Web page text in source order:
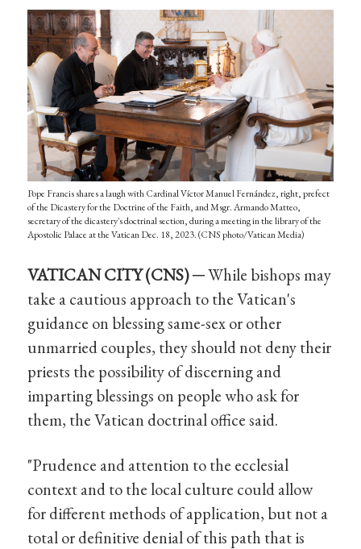
Pope Francis shares a laugh with Cardinal Víctor Manuel Fernández, right, prefect
of the Dicastery for the Doctrine of the Faith, and Msgr. Armando Matteo,
secretary of the dicastery's doctrinal section, during a meeting in the library of the
Apostolic Palace at the Vatican Dec. 18, 2023. (CNS photo/Vatican Media)
VATICAN CITY (CNS) ─While bishops may
take a cautious approach to the Vatican's
guidance on blessing same-sex or other
unmarried couples, they should not deny their
priests the possibility of discerning and
imparting blessings on people who ask for
them, the Vatican doctrinal office said.
"Prudence and attention to the ecclesial
context and to the local culture could allow
for different methods of application, but not a
total or definitive denial of this path that is